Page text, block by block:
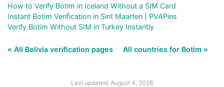
How to Verify Botim in Iceland Without a SIM Card
Instant Botim Verification in Sint Maarten | PVAPins
Verify Botim Without SIM in Turkey Instantly
« All Bolivia verification pages All countries for Botim »
Last updated: August 4, 2026